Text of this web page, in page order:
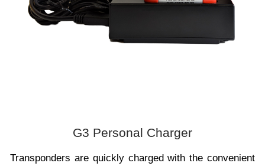
G3 Personal Charger
Transponders are quickly charged with the convenient